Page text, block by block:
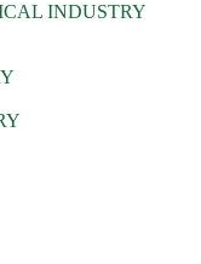
INDUSTRY